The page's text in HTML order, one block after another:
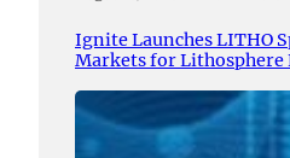
Ignite Launches LITHO
Markets for Lithosphere